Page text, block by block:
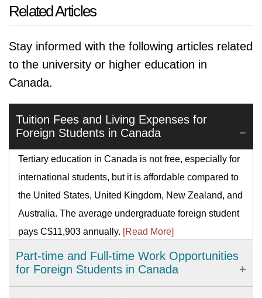
Related Articles
Stay informed with the following articles related
to the university or higher education in
Canada.
Tuition Fees and Living Expenses for
Foreign Students in Canada
Tertiary education in Canada is not free, especially for
international students, but it is affordable compared to
the United States, United Kingdom, New Zealand, and
Australia. The average undergraduate foreign student
pays C$11,903 annually. [Read More]
Part-time and Full-time Work Opportunities
for Foreign Students in Canada